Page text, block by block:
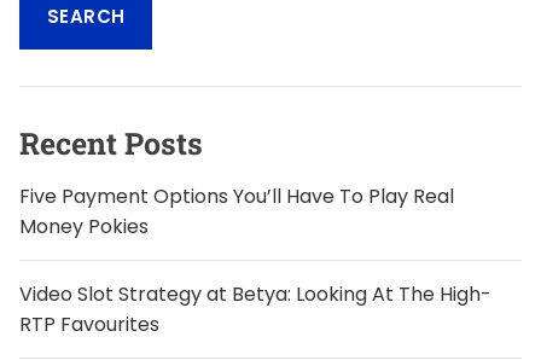
c
o
:
Recent Posts
Five Payment Options You’ll Have To Play Real
Money Pokies
Video Slot Strategy at Betya: Looking At The High-
RTP Favourites